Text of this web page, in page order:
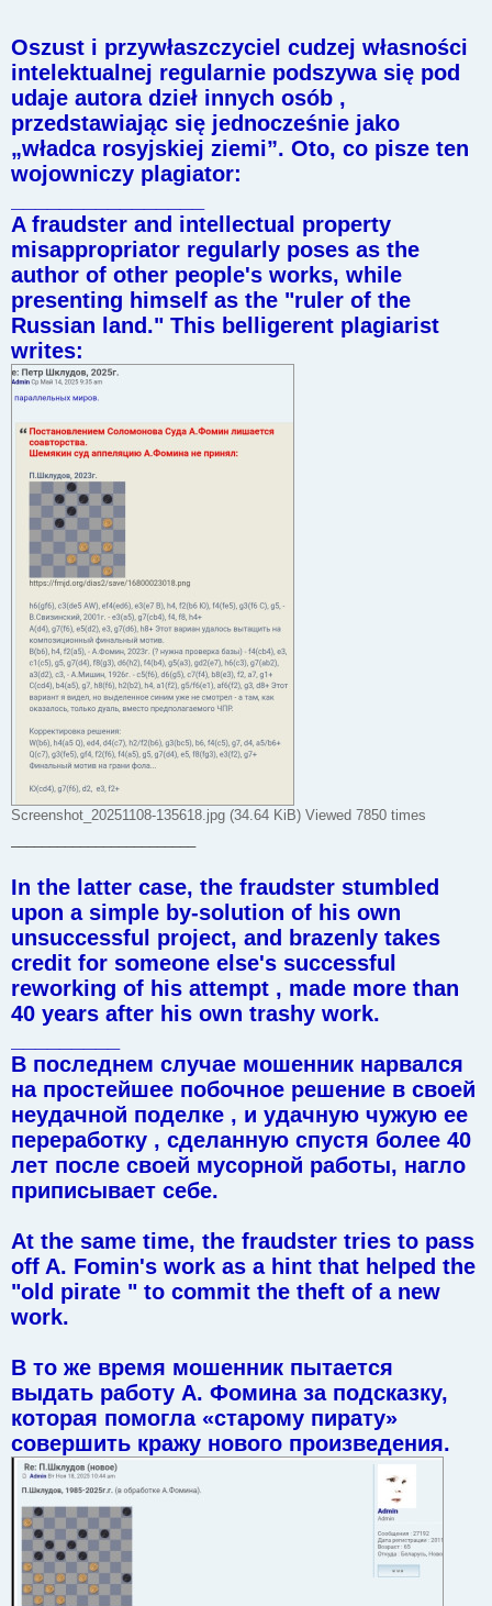
Oszust i przywłaszczyciel cudzej własności
intelektualnej regularnie podszywa się pod
udaje autora dzieł innych osób ,
przedstawiając się jednocześnie jako
„władca rosyjskiej ziemi”. Oto, co pisze ten
wojowniczy plagiator:
A fraudster and intellectual property
misappropriator regularly poses as the
author of other people's works, while
presenting himself as the "ruler of the
Russian land." This belligerent plagiarist
writes:
Screenshot_20251108-135618.jpg (34.64 KiB) Viewed 7850 times
In the latter case, the fraudster stumbled
upon a simple by-solution of his own
unsuccessful project, and brazenly takes
credit for someone else's successful
reworking of his attempt , made more than
40 years after his own trashy work.
В последнем случае мошенник нарвался
на простейшее побочное решение в своей
неудачной поделке , и удачную чужую ее
переработку , сделанную спустя более 40
лет после своей мусорной работы, нагло
приписывает себе.
At the same time, the fraudster tries to pass
off A. Fomin's work as a hint that helped the
"old pirate " to commit the theft of a new
work.
В то же время мошенник пытается
выдать работу А. Фомина за подсказку,
которая помогла «старому пирату»
совершить кражу нового произведения.